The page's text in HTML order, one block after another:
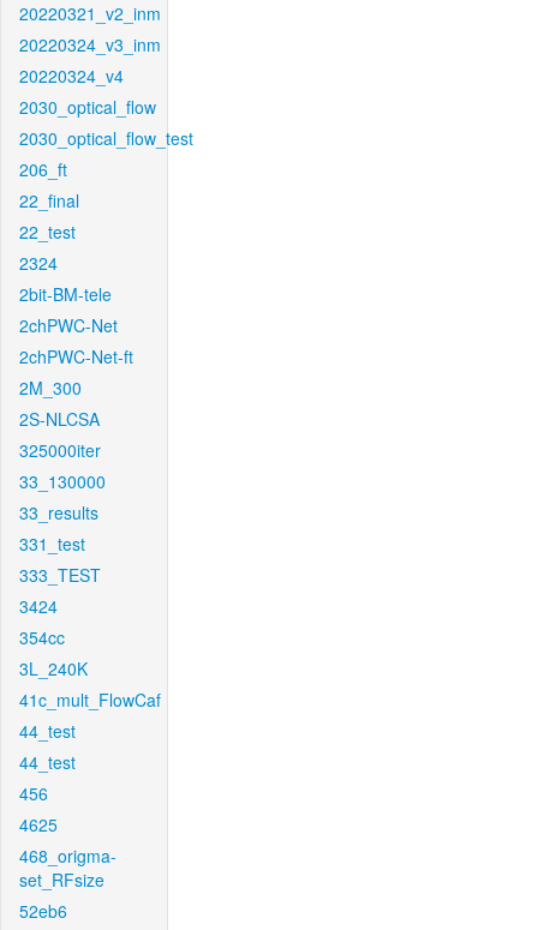
20220321_v2_inm
20220324_v3_inm
20220324_v4
2030_optical_flow
2030_optical_flow_test
206_ft
22_final
22_test
2324
2bit-BM-tele
2chPWC-Net
2chPWC-Net-ft
2M_300
2S-NLCSA
325000iter
33_130000
33_results
331_test
333_TEST
3424
354cc
3L_240K
41c_mult_FlowCaf
44_test
44_test
456
4625
468_origma-
set_RFsize
52eb6